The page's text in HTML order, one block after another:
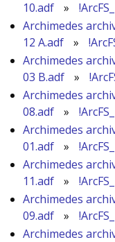
10.adf »
Archimedes
12 A.adf
»
Archimedes
03 B.adf
»
Archimedes
08.adf
»
Archimedes
01.adf
»
Archimedes
11.adf
»
Archimedes
09.adf
»
Archimedes